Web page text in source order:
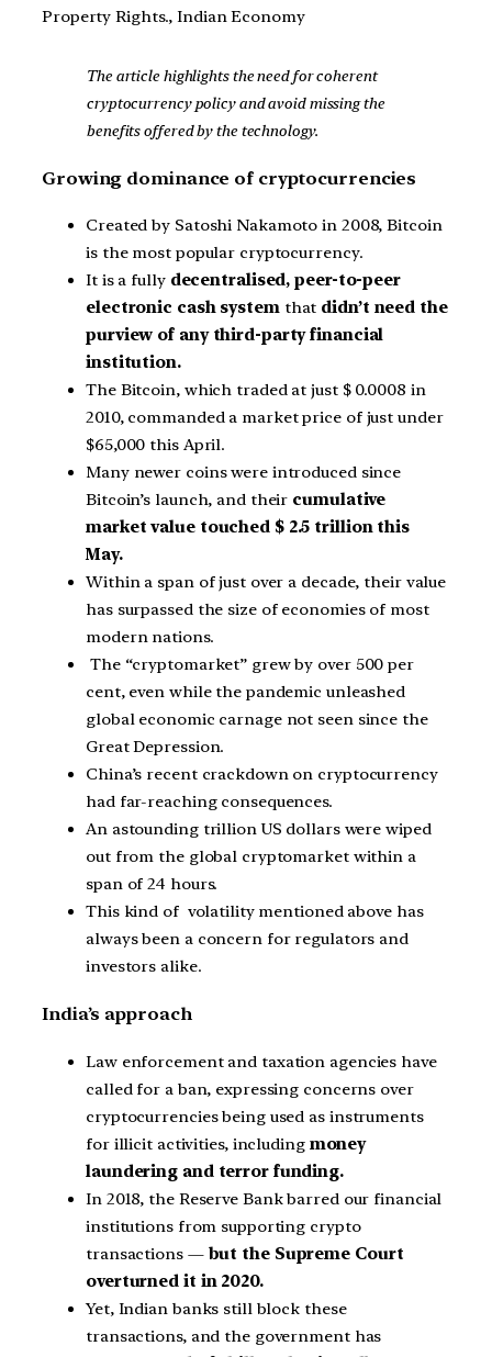
Property Rights., Indian Economy
The article highlights the need for coherent
cryptocurrency policy and avoid missing the
benefits offered by the technology.
Growing dominance of cryptocurrencies
Created by Satoshi Nakamoto in 2008, Bitcoin
is the most popular cryptocurrency.
It is a fullydecentralised, peer-to-peer
electronic cash systemthat didn’t need the
purview of any third-party financial
institution.
The Bitcoin, which traded at just $ 0.0008 in
2010, commanded a market price of just under
$65,000 this April.
Many newer coins were introduced since
Bitcoin’s launch, and their cumulative
market value touched $ 2.5 trillion this
May.
Within a span of just over a decade, their value
has surpassed the size of economies of most
modern nations.
The “cryptomarket” grew by over 500 per
cent, even while the pandemic unleashed
global economic carnage not seen since the
Great Depression.
China’s recent crackdown on cryptocurrency
had far-reaching consequences.
An astounding trillion US dollars were wiped
out from the global cryptomarket within a
span of 24 hours.
This kind of volatility mentioned above has
always been a concern for regulators and
investors alike.
India’s approach
Law enforcement and taxation agencies have
called for a ban, expressing concerns over
cryptocurrencies being used as instruments
for illicit activities, includingmoney
laundering and terror funding.
In 2018, the Reserve Bank barred our financial
institutions from supporting crypto
transactions —but the Supreme Court
overturned it in 2020.
Yet, Indian banks still block these
transactions, and the government has